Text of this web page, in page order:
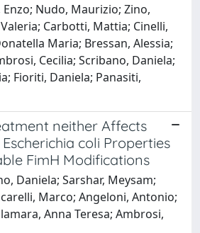
Enzo; Nudo, Maurizio; Zino,
Carbotti, Mattia; Cinelli,
Maria; Bressan, Alessia;
Cecilia; Scribano, Daniela;
Fioriti, Daniela; Panasiti,
neither Affects
coli Properties
FimH Modifications
Daniela; Sarshar, Meysam;
Marco; Angeloni, Antonio;
Anna Teresa; Ambrosi,